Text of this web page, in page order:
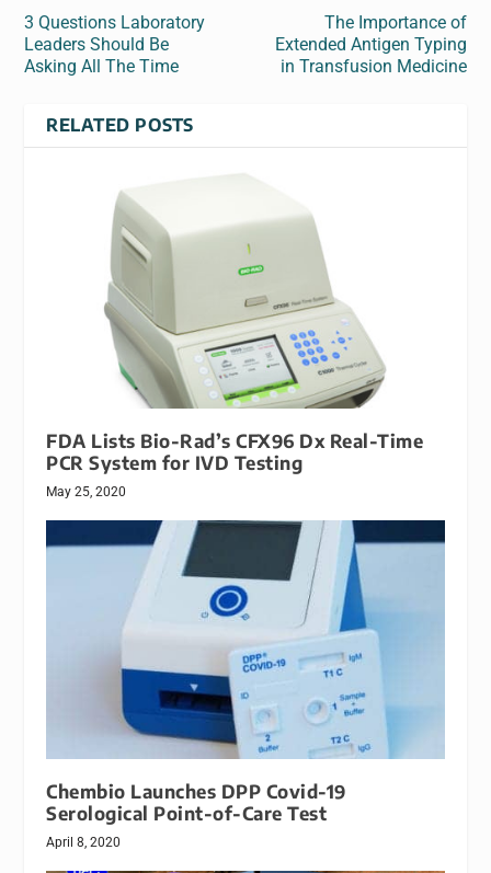
3 Questions Laboratory
Leaders Should Be
Asking All The Time
The Importance of
Extended Antigen Typing
in Transfusion Medicine
RELATED POSTS
FDA Lists Bio-Rad’s CFX96 Dx Real-Time
PCR System for IVD Testing
May 25, 2020
Chembio Launches DPP Covid-19
Serological Point-of-Care Test
April 8, 2020